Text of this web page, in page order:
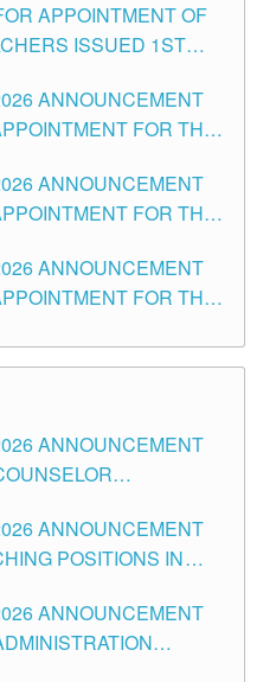
TUGUEGARAO CITY
APPOINTMENT OF
ISSUED 1ST
ANNOUNCEMENT
FOR THE
DIVISION OF
ANNOUNCEMENT
FOR THE
TUGUEGARAO CITY
ANNOUNCEMENT
FOR THE
TUGUEGARAO CITY
ANNOUNCEMENT
CITY
ANNOUNCEMENT
POSITIONS IN
ANNOUNCEMENT